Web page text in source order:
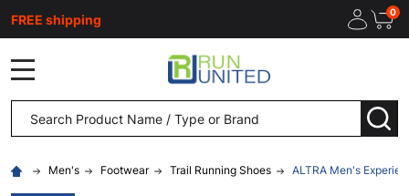
FREE shipping 0
Search
Men's Footwear Trail Running Shoes ALTRA Men's